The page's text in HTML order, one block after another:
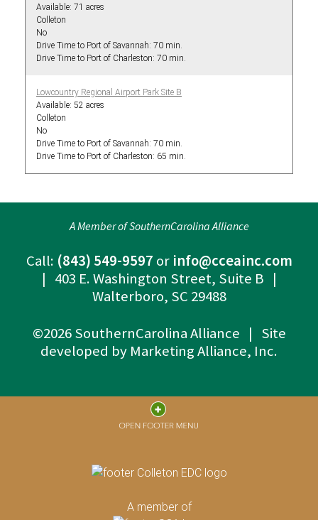
71 acres
Colleton
No
70 min.
70 min.
Lowcountry Regional Airport Park Site B
52 acres
Colleton
No
70 min.
65 min.
A Member of SouthernCarolina Alliance
Call: (843) 549-9597 or info@cceainc.com
| 403 E. Washington Street, Suite B |
Walterboro, SC 29488
©2026 SouthernCarolina Alliance | Site
developed by Marketing Alliance, Inc.
A member of